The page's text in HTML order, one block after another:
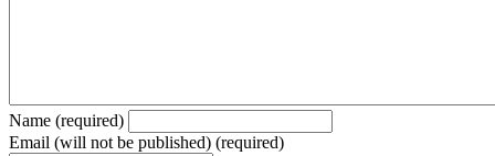
Name (required)
Email (will not be published) (required)